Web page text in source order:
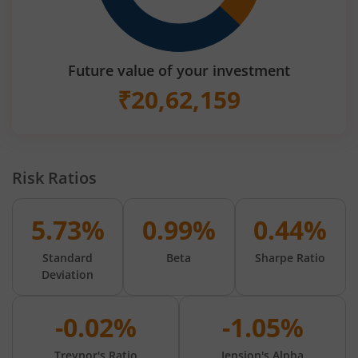
Future value of your investment
₹20,62,159
Risk Ratios
5.73%
Standard
Deviation
0.99%
Beta
0.44%
Sharpe Ratio
-0.02% -1.05%